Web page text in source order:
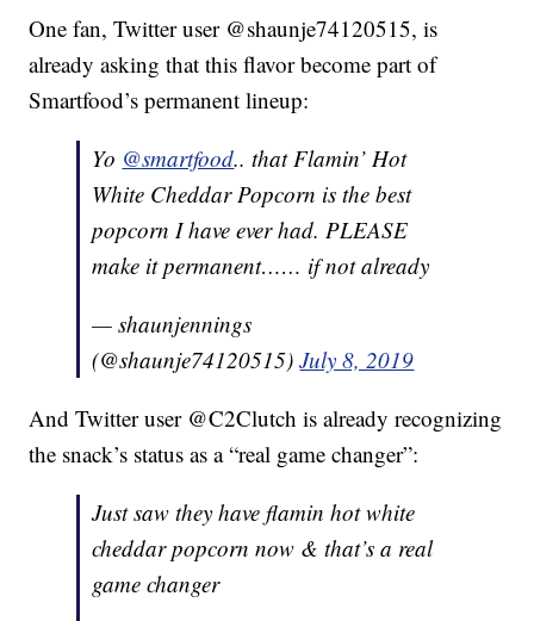
One fan, Twitter user @shaunje74120515, is
already asking that this flavor become part of
Smartfood’s permanent lineup:
Yo @smartfood.. that Flamin’ Hot
White Cheddar Popcorn is the best
popcorn I have ever had. PLEASE
make it permanent…… if not already
— shaunjennings
(@shaunje74120515)July 8, 2019
And Twitter user @C2Clutch is already recognizing
the snack’s status as a “real game changer”:
Just saw they have flamin hot white
cheddar popcorn now & that’s a real
game changer